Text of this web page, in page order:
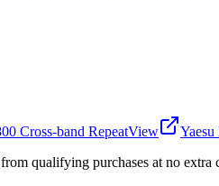
Cross-band RepeatView Yaesu
qualifying purchases at no extra